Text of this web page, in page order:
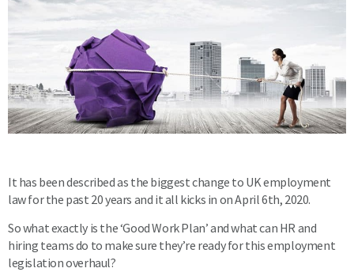
It has been described as the biggest change to UK employment
law for the past 20 years and it all kicks in on April 6th, 2020.
So what exactly is the ‘Good Work Plan’ and what can HR and
hiring teams do to make sure they’re ready for this employment
legislation overhaul?